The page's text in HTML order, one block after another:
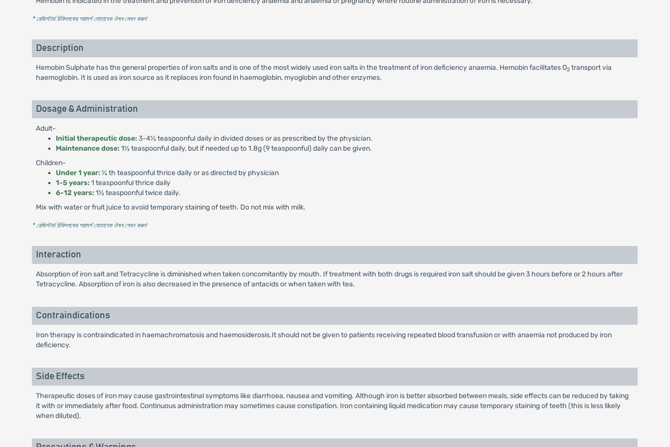
* রেজিস্টার্ড চিকিৎসকের পরামর্শ মোতাবেক ঔষধ সেবন করুন'
Description
Hemobin Sulphate has the general properties of iron salts and is one of the most widely used iron salts in the treatment of iron deficiency anaemia. Hemobin facilitates O2transport via
haemoglobin. It is used as iron source as it replaces iron found in haemoglobin, myoglobin and other enzymes.
Dosage & Administration
Adult-
Initial therapeutic dose: 3-4½ teaspoonful daily in divided doses or as prescribed by the physician.
Maintenance dose: 1½ teaspoonful daily, but if needed up to 1.8g (9 teaspoonful) daily can be given.
Children-
Under 1 year: ¼ th teaspoonful thrice daily or as directed by physician
1-5 years: 1 teaspoonful thrice daily
6-12 years: 1½ teaspoonful twice daily.
Mix with water or fruit juice to avoid temporary staining of teeth. Do not mix with milk.
* রেজিস্টার্ড চিকিৎসকের পরামর্শ মোতাবেক ঔষধ সেবন করুন'
Interaction
Absorption of iron salt and Tetracycline is diminished when taken concomitantly by mouth. If treatment with both drugs is required iron salt should be given 3 hours before or 2 hours after
Tetracycline. Absorption of iron is also decreased in the presence of antacids or when taken with tea.
Contraindications
Iron therapy is contraindicated in haemachromatosis and haemosiderosis.It should not be given to patients receiving repeated blood transfusion or with anaemia not produced by iron
deficiency.
Side Effects
Therapeutic doses of iron may cause gastrointestinal symptoms like diarrhoea, nausea and vomiting. Although iron is better absorbed between meals, side effects can be reduced by taking
it with or immediately after food. Continuous administration may sometimes cause constipation. Iron containing liquid medication may cause temporary staining of teeth (this is less likely
when diluted).